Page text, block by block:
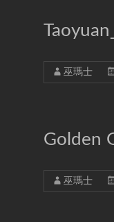
巫瑪士
Golden
巫瑪士